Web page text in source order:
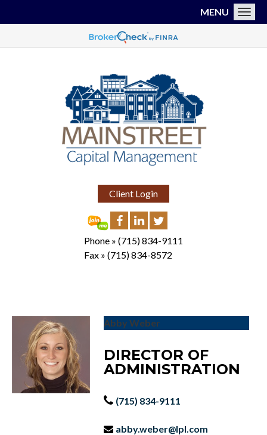
Client Login
Phone » (715) 834-9111
Fax » (715) 834-8572
MENU
Abby Weber
DIRECTOR OF
ADMINISTRATION
(715) 834-9111
abby.weber@lpl.com